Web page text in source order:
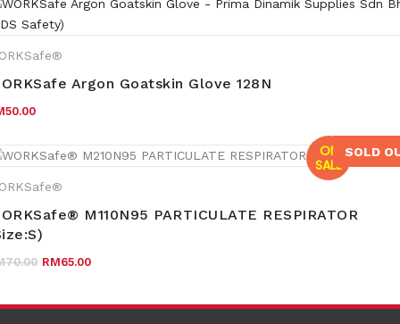
Argon Goatskin Glove 128N
50.00
ON
SALE
SOLD
M110N95 PARTICULATE RESPIRATOR
70.00 Original price was: RM70.00.
RM65.00Current price is: RM65.00.